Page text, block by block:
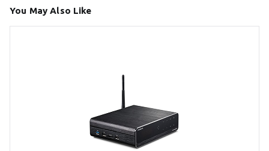
You May Also Like